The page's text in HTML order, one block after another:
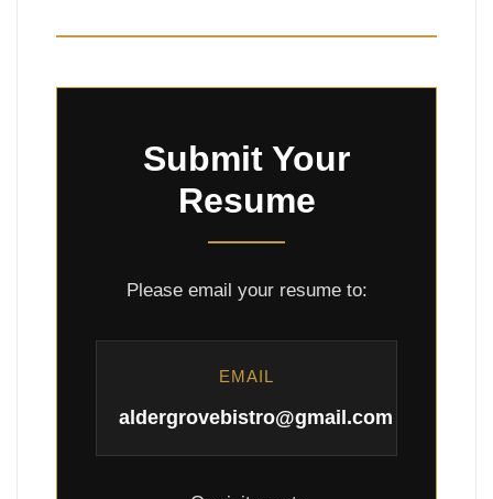
Submit Your
Resume
Please email your resume to:
EMAIL
aldergrovebistro@gmail.com